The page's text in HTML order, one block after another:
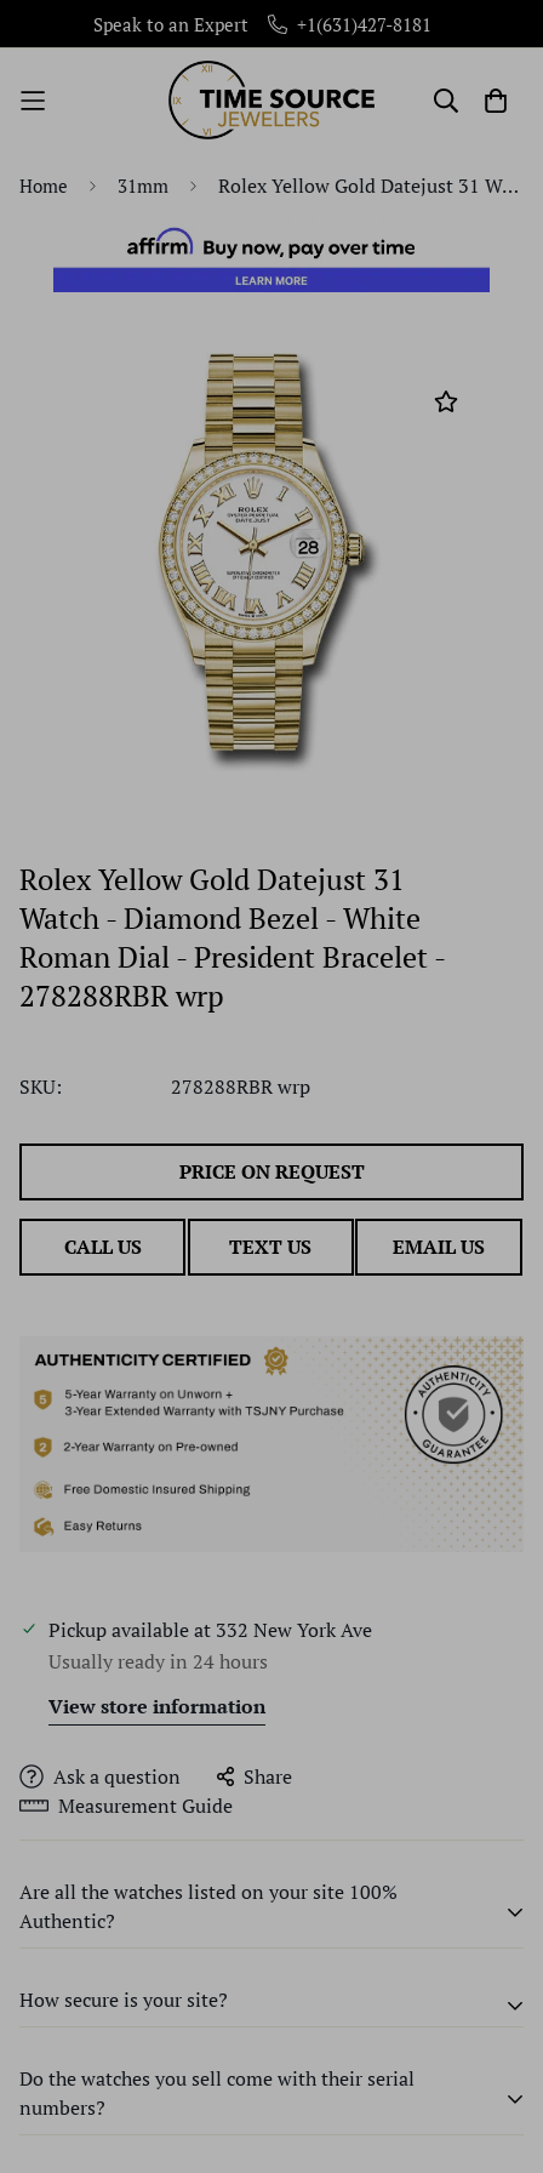
Speak to an Expert +1(631)427-8181
Home 31mm Rolex Yellow Gold Datejust 31 Watch - Diamond Bezel - White Roman Dial - President Bracelet - 278288RBR wrp
Rolex Yellow Gold Datejust 31
Watch - Diamond Bezel - White
Roman Dial - President Bracelet -
278288RBR wrp
SKU: 278288RBR wrp
PRICE ON REQUEST
CALL US TEXT US EMAIL US
Pickup available at 332 New York Ave
Usually ready in 24 hours
View store information
Ask a question
Share
Measurement Guide
Are all the watches listed on your site 100%
Authentic?
Every watch we sell at Time Source Jewelers is guaranteed
otherwise specified. We don’t accept any items that are
knock-offs or that contain parts unacceptable to Swiss
How secure is your site?
We use state-of-the-art encryption software to ensure
that all transactions on our site remain safe and secure.
Do the watches you sell come with their serial
numbers?